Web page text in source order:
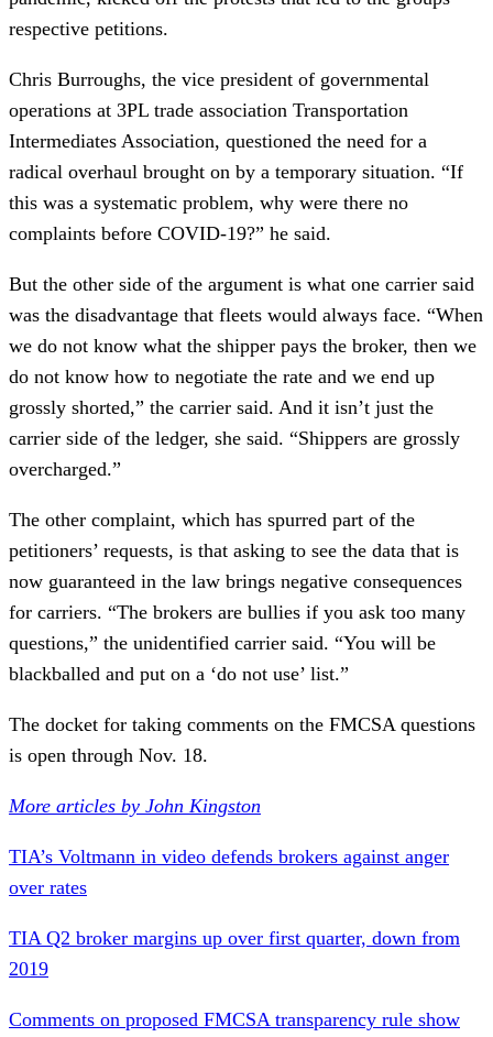
respective petitions.
Chris Burroughs, the vice president of governmental
operations at 3PL trade association Transportation
Intermediates Association, questioned the need for a
radical overhaul brought on by a temporary situation. “If
this was a systematic problem, why were there no
complaints before COVID-19?” he said.
But the other side of the argument is what one carrier said
was the disadvantage that fleets would always face. “When
we do not know what the shipper pays the broker, then we
do not know how to negotiate the rate and we end up
grossly shorted,” the carrier said. And it isn’t just the
carrier side of the ledger, she said. “Shippers are grossly
overcharged.”
The other complaint, which has spurred part of the
petitioners’ requests, is that asking to see the data that is
now guaranteed in the law brings negative consequences
for carriers. “The brokers are bullies if you ask too many
questions,” the unidentified carrier said. “You will be
blackballed and put on a ‘do not use’ list.”
The docket for taking comments on the FMCSA questions
is open through Nov. 18.
More articles by John Kingston
TIA’s Voltmann in video defends brokers against anger
over rates
TIA Q2 broker margins up over first quarter, down from
2019
Comments on proposed FMCSA transparency rule show